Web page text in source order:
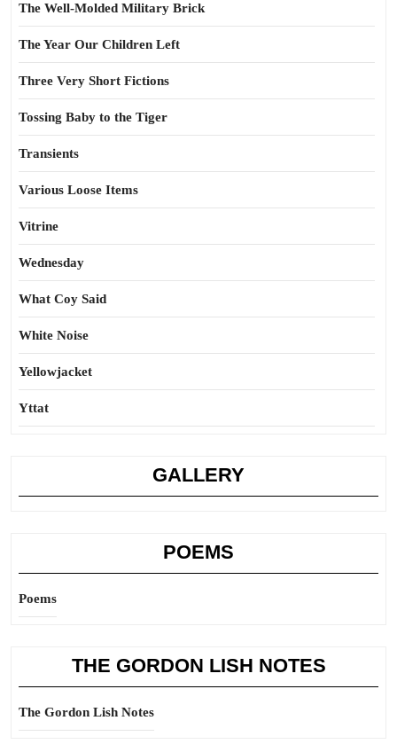
The Well-Molded Military Brick
The Year Our Children Left
Three Very Short Fictions
Tossing Baby to the Tiger
Transients
Various Loose Items
Vitrine
Wednesday
What Coy Said
White Noise
Yellowjacket
Yttat
GALLERY
POEMS
Poems
THE GORDON LISH NOTES
The Gordon Lish Notes